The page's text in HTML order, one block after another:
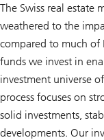
The Swiss real estate
weathered to the
compared to much of
funds we invest in
investment universe
process focuses on
solid investments,
developments. Our